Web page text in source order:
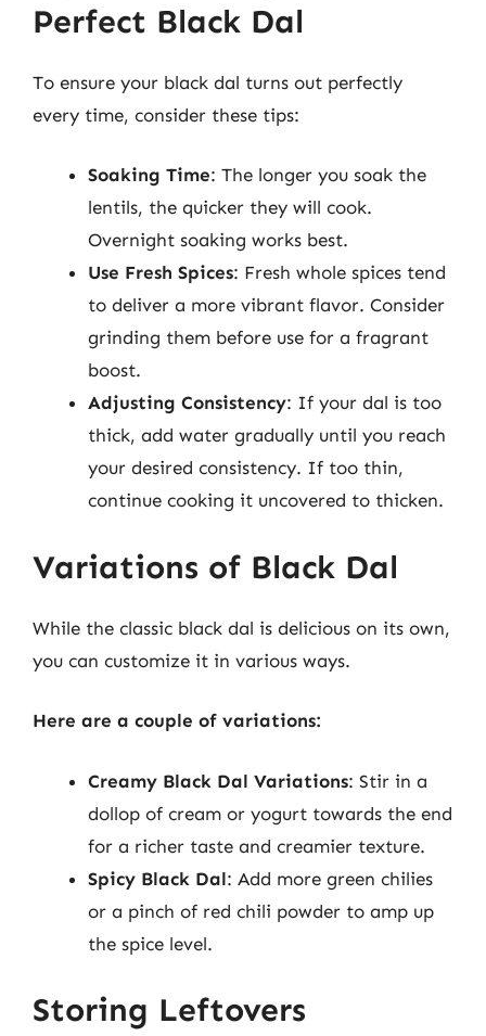
Perfect Black Dal
To ensure your black dal turns out perfectly
every time, consider these tips:
Soaking Time: The longer you soak the
lentils, the quicker they will cook.
Overnight soaking works best.
Use Fresh Spices: Fresh whole spices tend
to deliver a more vibrant flavor. Consider
grinding them before use for a fragrant
boost.
Adjusting Consistency: If your dal is too
thick, add water gradually until you reach
your desired consistency. If too thin,
continue cooking it uncovered to thicken.
Variations of Black Dal
While the classic black dal is delicious on its own,
you can customize it in various ways.
Here are a couple of variations:
Creamy Black Dal Variations: Stir in a
dollop of cream or yogurt towards the end
for a richer taste and creamier texture.
Spicy Black Dal: Add more green chilies
or a pinch of red chili powder to amp up
the spice level.
Storing Leftovers